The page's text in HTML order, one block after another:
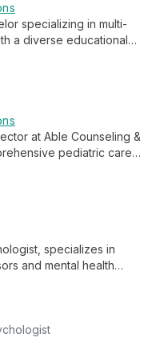
specializing in multi-
a diverse educational
at Able Counseling &
pediatric care
specializes in
and mental health
satisfaction.